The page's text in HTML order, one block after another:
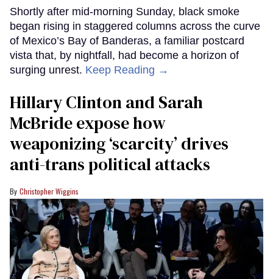
Shortly after mid-morning Sunday, black smoke
began rising in staggered columns across the curve
of Mexico’s Bay of Banderas, a familiar postcard
vista that, by nightfall, had become a horizon of
surging unrest. Keep Reading →
Hillary Clinton and Sarah
McBride expose how
weaponizing ‘scarcity’ drives
anti-trans political attacks
Christopher Wiggins